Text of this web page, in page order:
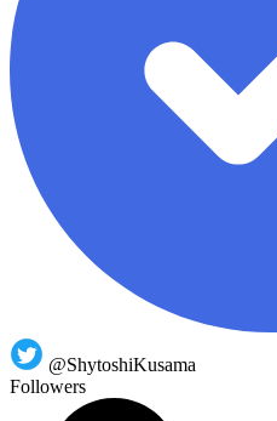
@ShytoshiKusama
Followers